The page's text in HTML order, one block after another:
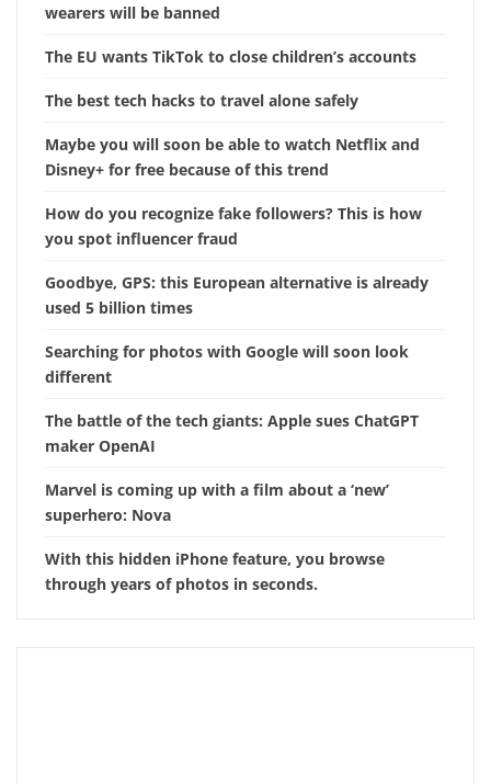
wearers will be banned
The EU wants TikTok to close children’s accounts
The best tech hacks to travel alone safely
Maybe you will soon be able to watch Netflix and
Disney+ for free because of this trend
How do you recognize fake followers? This is how
you spot influencer fraud
Goodbye, GPS: this European alternative is already
used 5 billion times
Searching for photos with Google will soon look
different
The battle of the tech giants: Apple sues ChatGPT
maker OpenAI
Marvel is coming up with a film about a ‘new’
superhero: Nova
With this hidden iPhone feature, you browse
through years of photos in seconds.